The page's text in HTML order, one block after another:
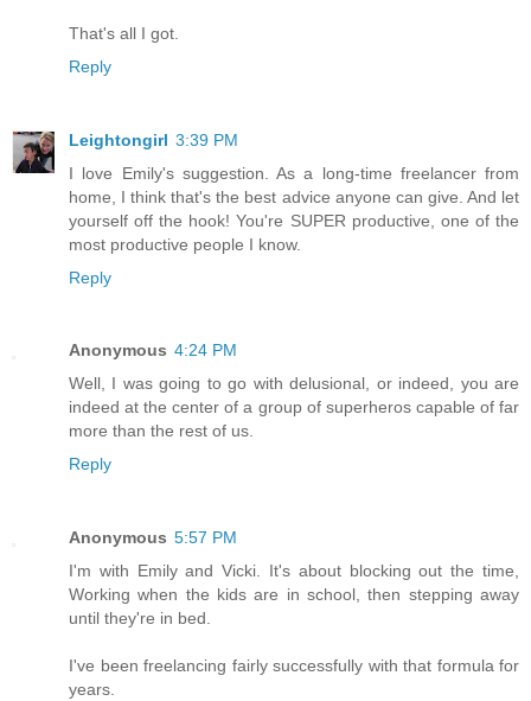
That's all I got.
Reply
Leightongirl 3:39 PM
I love Emily's suggestion. As a long-time freelancer from
home, I think that's the best advice anyone can give. And let
yourself off the hook! You're SUPER productive, one of the
most productive people I know.
Reply
Anonymous 4:24 PM
Well, I was going to go with delusional, or indeed, you are
indeed at the center of a group of superheros capable of far
more than the rest of us.
Reply
Anonymous 5:57 PM
I'm with Emily and Vicki. It's about blocking out the time,
Working when the kids are in school, then stepping away
until they're in bed.
I've been freelancing fairly successfully with that formula for
years.